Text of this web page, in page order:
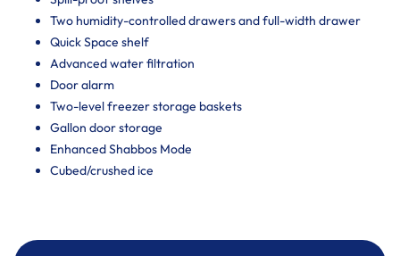
Two humidity-controlled drawers and full-width drawer
Quick Space shelf
Advanced water filtration
Door alarm
Two-level freezer storage baskets
Gallon door storage
Enhanced Shabbos Mode
Cubed/crushed ice